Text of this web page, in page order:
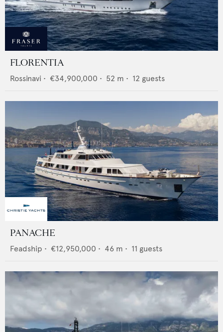
FLORENTIA
Rossinavi • €34,900,000 • 52 m • 12 guests
PANACHE
Feadship • €12,950,000 • 46 m • 11 guests